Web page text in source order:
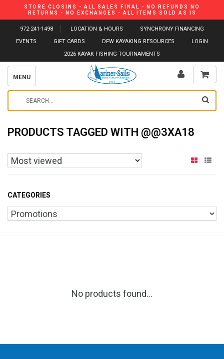
STORE CLOSING - ALL SALES FINAL - NO REFUNDS NO
RETURNS - NO EXCHANGES - ALL ITEMS SOLD AS IS
972-241-1498 LOCATION & HOURS
SYNCHRONY FINANCING
EVENTS
GIFT CARDS DFW KAYAKING RESOURCES
LOGIN
2026 KAYAK FISHING TOURNAMENTS
MENU
PRODUCTS TAGGED WITH @@3XA18
CATEGORIES
No products found...